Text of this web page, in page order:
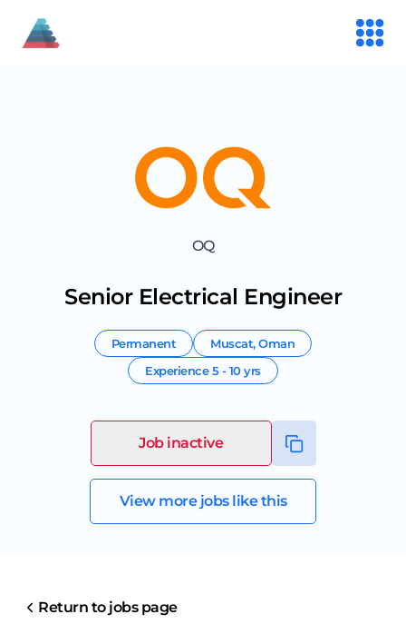
OQ
Senior Electrical Engineer
Permanent Muscat,Oman
Experience5 - 10 yrs
Job inactive
View more jobs like this
Return to jobs page